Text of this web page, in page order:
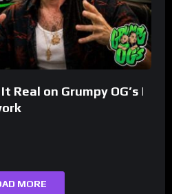
Real on Grumpy OG’s |
MORE